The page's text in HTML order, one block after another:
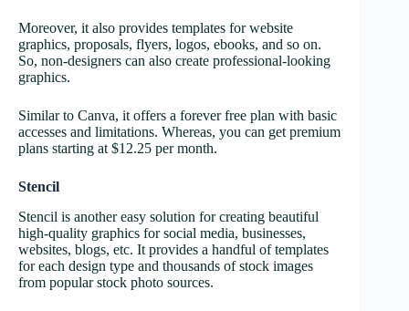
Moreover, it also provides templates for website
graphics, proposals, flyers, logos, ebooks, and so on.
So, non-designers can also create professional-looking
graphics.
Similar to Canva, it offers a forever free plan with basic
accesses and limitations. Whereas, you can get premium
plans starting at $12.25 per month.
Stencil
Stencil is another easy solution for creating beautiful
high-quality graphics for social media, businesses,
websites, blogs, etc. It provides a handful of templates
for each design type and thousands of stock images
from popular stock photo sources.